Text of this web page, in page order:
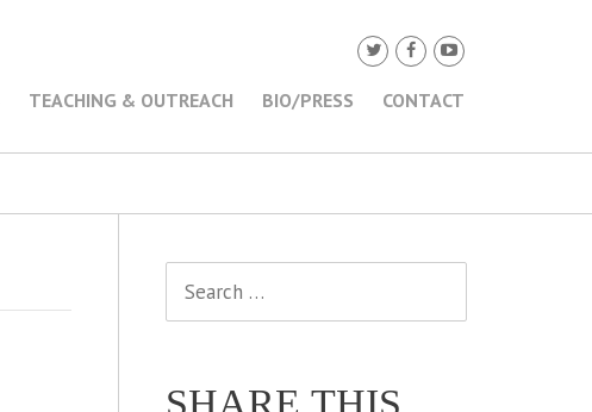
TEACHING & OUTREACH BIO/PRESS CONTACT
SHARE THIS